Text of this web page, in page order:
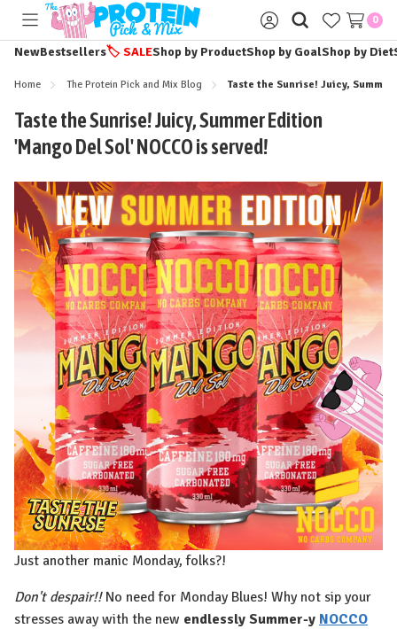
Toggle
menu
Sign
in
0
NewBestsellers🏷️ SALEShop by ProductShop by GoalShop by Diet
Home The Protein Pick and Mix Blog Taste the Sunrise! Juicy,
Taste the Sunrise! Juicy, Summer Edition
'Mango Del Sol' NOCCO is served!
Just another manic Monday, folks?!
Don't despair!!No need for Monday Blues! Why not sip your
stresses away with the new endlessly Summer-y NOCCO